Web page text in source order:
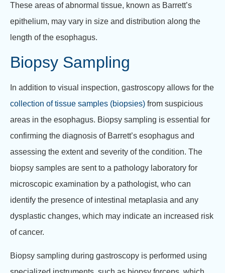
These areas of abnormal tissue, known as Barrett’s
epithelium, may vary in size and distribution along the
length of the esophagus.
Biopsy Sampling
In addition to visual inspection, gastroscopy allows for the
collection of tissue samples (biopsies) from suspicious
areas in the esophagus. Biopsy sampling is essential for
confirming the diagnosis of Barrett’s esophagus and
assessing the extent and severity of the condition. The
biopsy samples are sent to a pathology laboratory for
microscopic examination by a pathologist, who can
identify the presence of intestinal metaplasia and any
dysplastic changes, which may indicate an increased risk
of cancer.
Biopsy sampling during gastroscopy is performed using